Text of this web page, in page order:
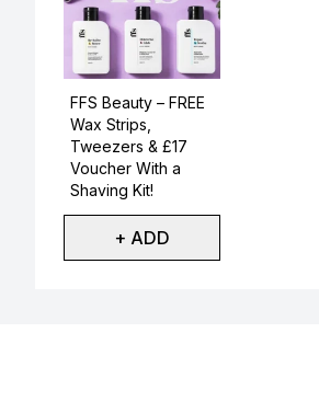
FFS Beauty – FREE
Wax Strips,
Tweezers & £17
Voucher With a
Shaving Kit!
Not selected
+ ADD